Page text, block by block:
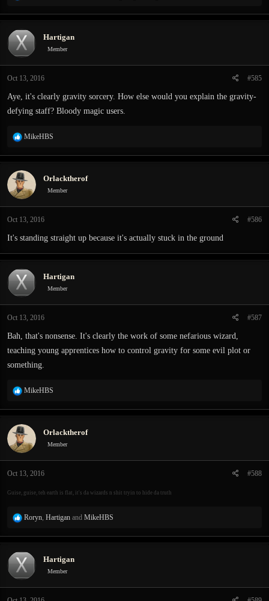
a
t
i
o
s
Hartigan
Member
Oct 13, 2016 #585
Aye, it's clearly gravity sorcery. How else would you explain the gravity-
defying staff? Bloody magic users.
R
a
c
t
i
o
s
:
MikeHBS
Orlacktherof
Member
Oct 13, 2016 #586
It's standing straight up because it's actually stuck in the ground
Hartigan
Member
Oct 13, 2016 #587
Bah, that's nonsense. It's clearly the work of some nefarious wizard,
teaching young apprentices how to control gravity for some evil plot or
something.
R
a
c
t
i
o
s
MikeHBS
Orlacktherof
Member
Oct 13, 2016 #588
Guise, guise, teh earth is flat, it's da wizards n shit tryin to hide da truth
R
a
t
i
o
Roryn, Hartigan and MikeHBS
Hartigan
Member